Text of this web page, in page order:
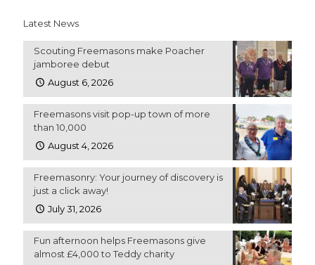
Latest News
Scouting Freemasons make Poacher
jamboree debut
August 6, 2026
Freemasons visit pop-up town of more
than 10,000
August 4, 2026
Freemasonry: Your journey of discovery is
just a click away!
July 31, 2026
Fun afternoon helps Freemasons give
almost £4,000 to Teddy charity